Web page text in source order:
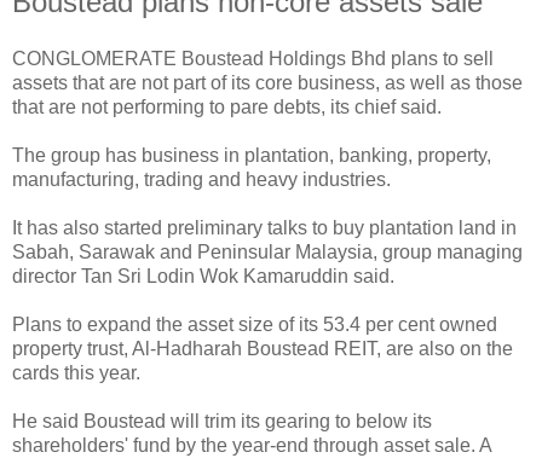
CONGLOMERATE Boustead Holdings Bhd plans to sell
assets that are not part of its core business, as well as those
that are not performing to pare debts, its chief said.
The group has business in plantation, banking, property,
manufacturing, trading and heavy industries.
It has also started preliminary talks to buy plantation land in
Sabah, Sarawak and Peninsular Malaysia, group managing
director Tan Sri Lodin Wok Kamaruddin said.
Plans to expand the asset size of its 53.4 per cent owned
property trust, Al-Hadharah Boustead REIT, are also on the
cards this year.
He said Boustead will trim its gearing to below its
shareholders' fund by the year-end through asset sale. A